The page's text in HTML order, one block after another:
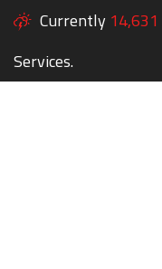
Currently 14,631
Services.